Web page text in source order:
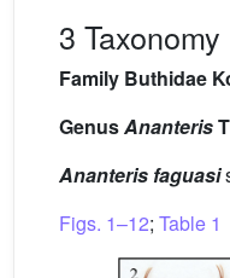
3 Taxonomy
Family Buthidae
GenusAnanteris
Ananteris faguasi
Figs. 1–12; Table 1